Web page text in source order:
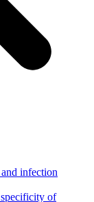
infection
of